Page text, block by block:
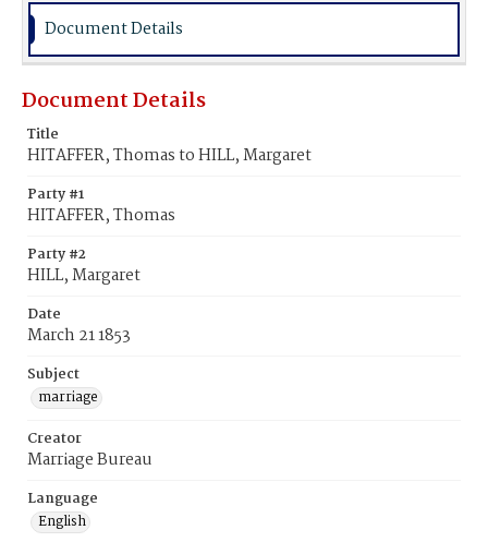
Document Details
Document Details
Title
HITAFFER, Thomas to HILL, Margaret
Party #1
HITAFFER, Thomas
Party #2
HILL, Margaret
Date
March 21 1853
Subject
marriage
Creator
Marriage Bureau
Language
English